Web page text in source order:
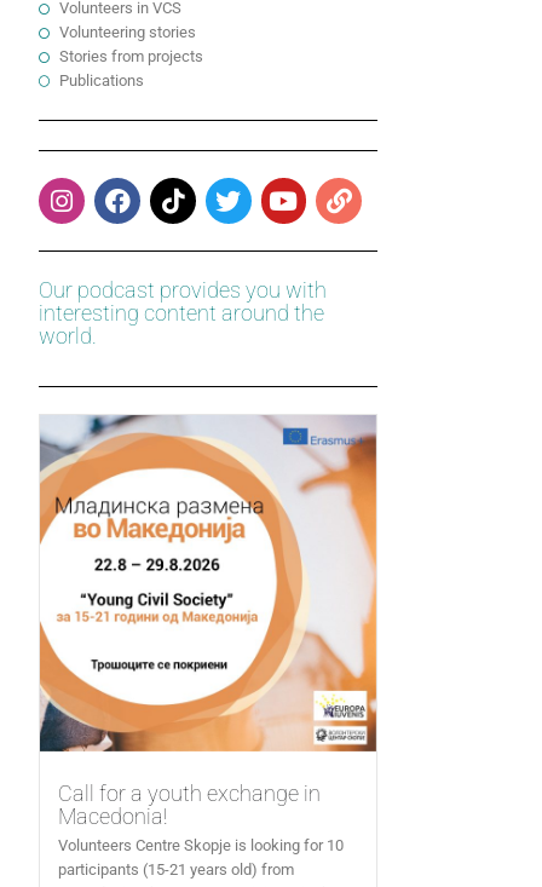
Volunteers in VCS
Volunteering stories
Stories from projects
Publications
Our podcast provides you with
interesting content around the
world.
Call for a youth exchange in
Macedonia!
Volunteers Centre Skopje is looking for 10
participants (15-21 years old) from